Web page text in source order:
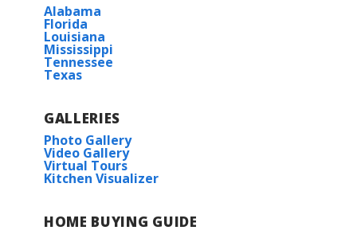
Wendell IV G
Read More
Levi Milton Elementary School
North Corbin Junior High School
Alabama
Florida
Louisiana
Mississippi
Tennessee
Texas
GALLERIES
Photo Gallery
Video Gallery
Virtual Tours
Kitchen Visualizer
HOME BUYING GUIDE